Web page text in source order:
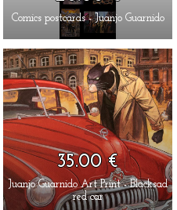
Comics postcards - Juanjo Guarnido
35.00 €
Juanjo Guarnido Art Print - Blacksad
red car